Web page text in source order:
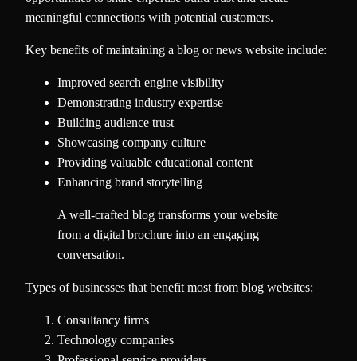
meaningful connections with potential customers.
Key benefits of maintaining a blog or news website include:
Improved search engine visibility
Demonstrating industry expertise
Building audience trust
Showcasing company culture
Providing valuable educational content
Enhancing brand storytelling
A well-crafted blog transforms your website
from a digital brochure into an engaging
conversation.
Types of businesses that benefit most from blog websites:
Consultancy firms
Technology companies